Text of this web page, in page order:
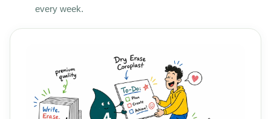
every week.